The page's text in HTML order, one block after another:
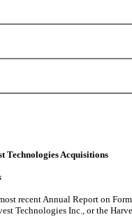
Technologies Acquisitions
recent Annual Report on Form
Technologies Inc., or the